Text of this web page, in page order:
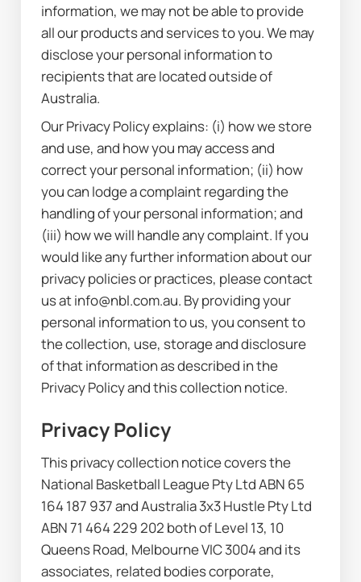
information, we may not be able to provide
all our products and services to you. We may
disclose your personal information to
recipients that are located outside of
Australia.
Our Privacy Policy explains: (i) how we store
and use, and how you may access and
correct your personal information; (ii) how
you can lodge a complaint regarding the
handling of your personal information; and
(iii) how we will handle any complaint. If you
would like any further information about our
privacy policies or practices, please contact
us at info@nbl.com.au. By providing your
personal information to us, you consent to
the collection, use, storage and disclosure
of that information as described in the
Privacy Policy and this collection notice.
Privacy Policy
This privacy collection notice covers the
National Basketball League Pty Ltd ABN 65
164 187 937 and Australia 3x3 Hustle Pty Ltd
ABN 71 464 229 202 both of Level 13, 10
Queens Road, Melbourne VIC 3004 and its
associates, related bodies corporate,